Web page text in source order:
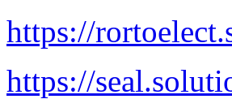
https://
https://